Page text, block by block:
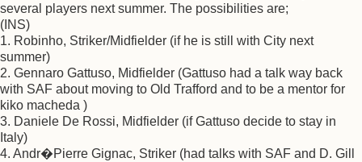
several players next summer. The possibilities are;
(INS)
1. Robinho, Striker/Midfielder (if he is still with City next
summer)
2. Gennaro Gattuso, Midfielder (Gattuso had a talk way back
with SAF about moving to Old Trafford and to be a mentor for
kiko macheda )
3. Daniele De Rossi, Midfielder (if Gattuso decide to stay in
Italy)
4. Andr�Pierre Gignac, Striker (had talks with SAF and D. Gill